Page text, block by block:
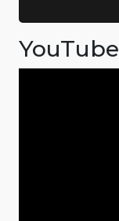
YouTube